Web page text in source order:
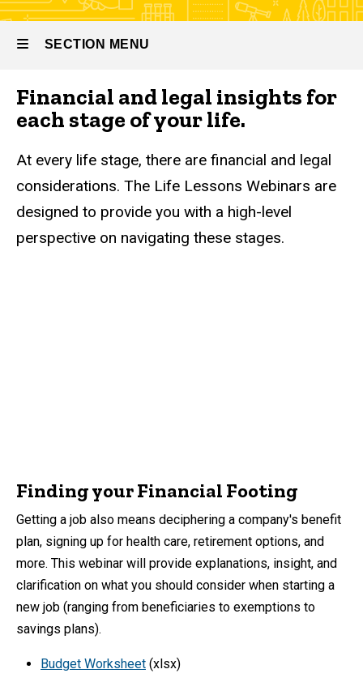
SECTION MENU
Main
navigation
Financial and legal insights for
each stage of your life.
At every life stage, there are financial and legal
considerations. The Life Lessons Webinars are
designed to provide you with a high-level
perspective on navigating these stages.
Finding your Financial Footing
Getting a job also means deciphering a company's benefit
plan, signing up for health care, retirement options, and
more. This webinar will provide explanations, insight, and
clarification on what you should consider when starting a
new job (ranging from beneficiaries to exemptions to
savings plans).
Budget Worksheet (xlsx)